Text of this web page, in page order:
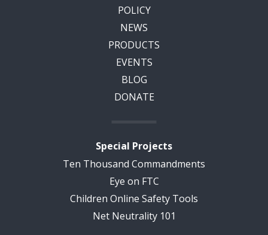
POLICY
NEWS
PRODUCTS
EVENTS
BLOG
DONATE
Special Projects
Ten Thousand Commandments
Eye on FTC
Children Online Safety Tools
Net Neutrality 101